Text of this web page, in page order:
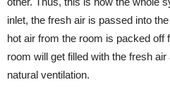
inlet, the fresh air is passed into
hot air from the room is packed off
room will get filled with the fresh
natural ventilation.